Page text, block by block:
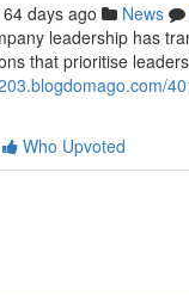
64 days ago News
leadership has
that prioritise
Who Upvoted